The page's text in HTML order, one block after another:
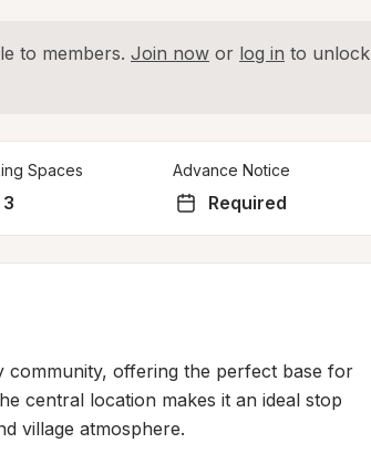
to members. Join now or log in to unlock
Spaces
3
Advance Notice
Required
community, offering the perfect base for
central location makes it an ideal stop
village atmosphere.